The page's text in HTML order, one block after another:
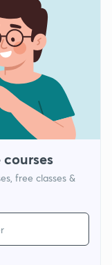
free classes &